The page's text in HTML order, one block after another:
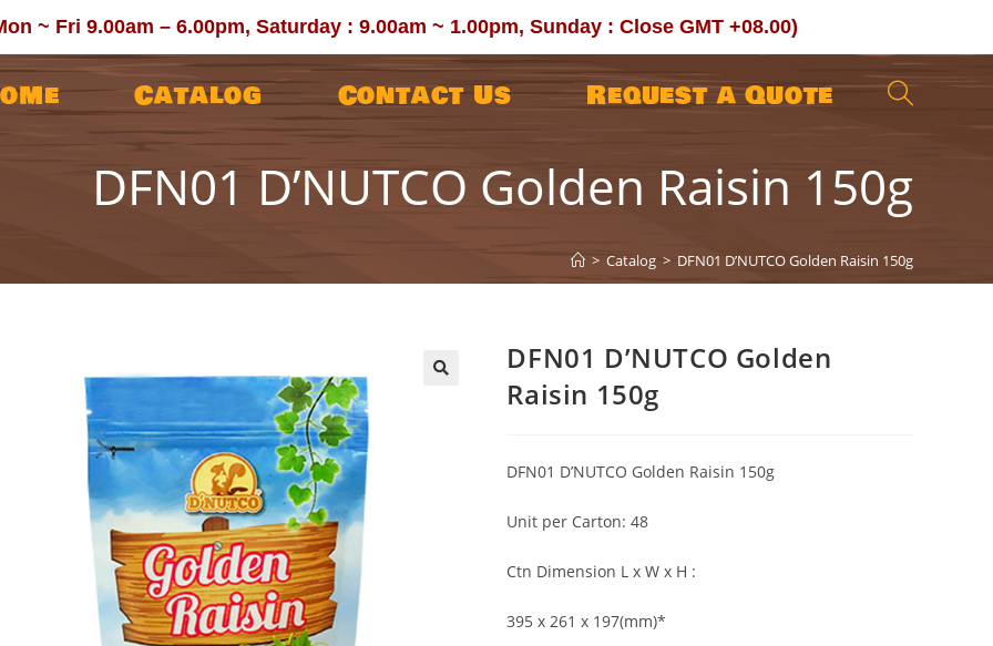
~ Fri 9.00am – 6.00pm, Saturday : 9.00am ~ 1.00pm, Sunday : Close GMT +08.00)
Catalog Contact Us Request a Quote Toggle
website
search
DFN01 D’NUTCO Golden Raisin 150g
> Catalog > DFN01 D’NUTCO Golden Raisin 150g
DFN01 D’NUTCO Golden
Raisin 150g
DFN01 D’NUTCO Golden Raisin 150g
Unit per Carton: 48
Ctn Dimension L x W x H :
395 x 261 x 197(mm)*